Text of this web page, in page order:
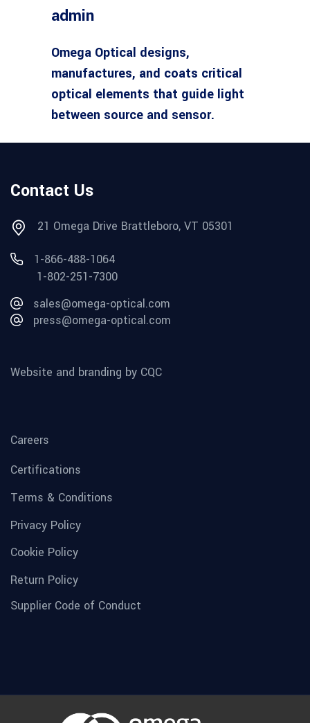
admin
Omega Optical designs,
manufactures, and coats critical
optical elements that guide light
between source and sensor.
Contact Us
21 Omega Drive Brattleboro, VT 05301
1-866-488-1064
1-802-251-7300
sales@omega-optical.com
press@omega-optical.com
Website and branding by CQC
Careers
Certifications
Terms & Conditions
Privacy Policy
Cookie Policy
Return Policy
Supplier Code of Conduct